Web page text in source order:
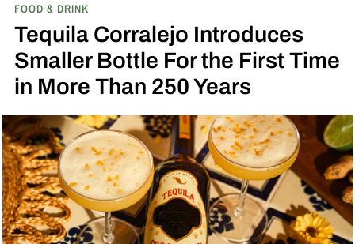
Bond Bourbon
FOOD & DRINK
Tequila Corralejo Introduces
Smaller Bottle For the First Time
in More Than 250 Years